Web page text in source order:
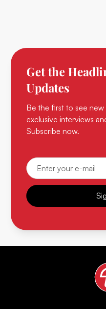
Get the
Updates
Be the first to see
exclusive interviews
Subscribe now.